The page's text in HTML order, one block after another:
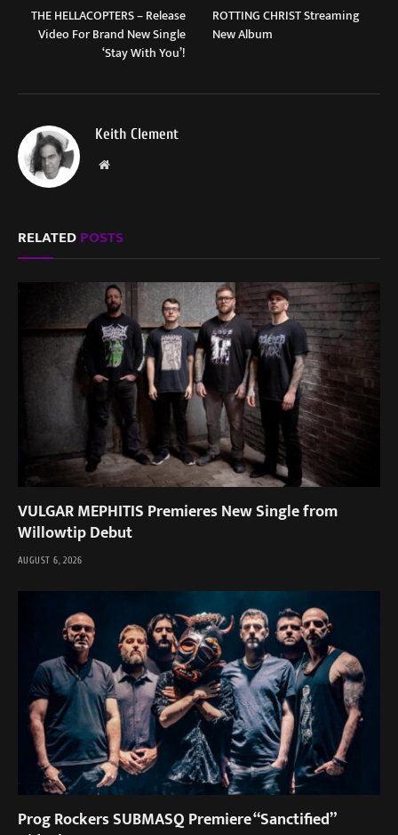
THE HELLACOPTERS – Release
Video For Brand New Single
‘Stay With You’!
ROTTING CHRIST Streaming
New Album
Keith Clement
Website
RELATEDPOSTS
VULGAR MEPHITIS Premieres New Single from
Willowtip Debut
AUGUST 6, 2026
Prog Rockers SUBMASQ Premiere “Sanctified”